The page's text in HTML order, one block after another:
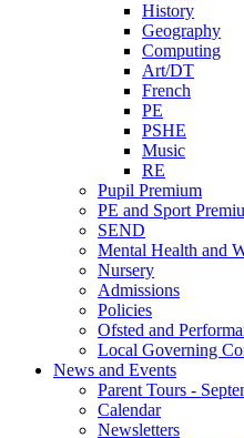
History
Geography
Computing
Art/DT
French
PE
PSHE
Music
RE
Pupil Premium
PE and Sport
SEND
Mental Health and
Nursery
Admissions
Policies
Ofsted and
Local Governing
News and Events
Parent Tours -
Calendar
Newsletters